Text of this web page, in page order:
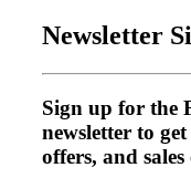
Newsletter
Sign up for the
newsletter to get
offers, and